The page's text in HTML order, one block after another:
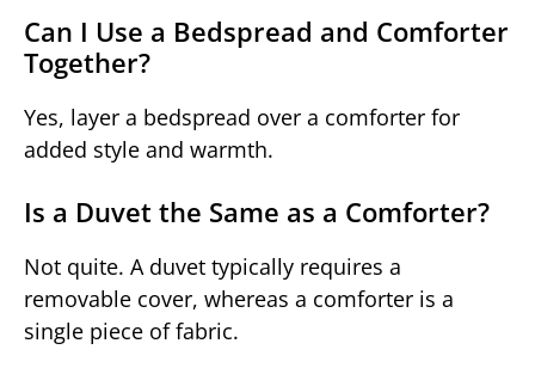
Can I Use a Bedspread and Comforter
Together?
Yes, layer a bedspread over a comforter for
added style and warmth.
Is a Duvet the Same as a Comforter?
Not quite. A duvet typically requires a
removable cover, whereas a comforter is a
single piece of fabric.